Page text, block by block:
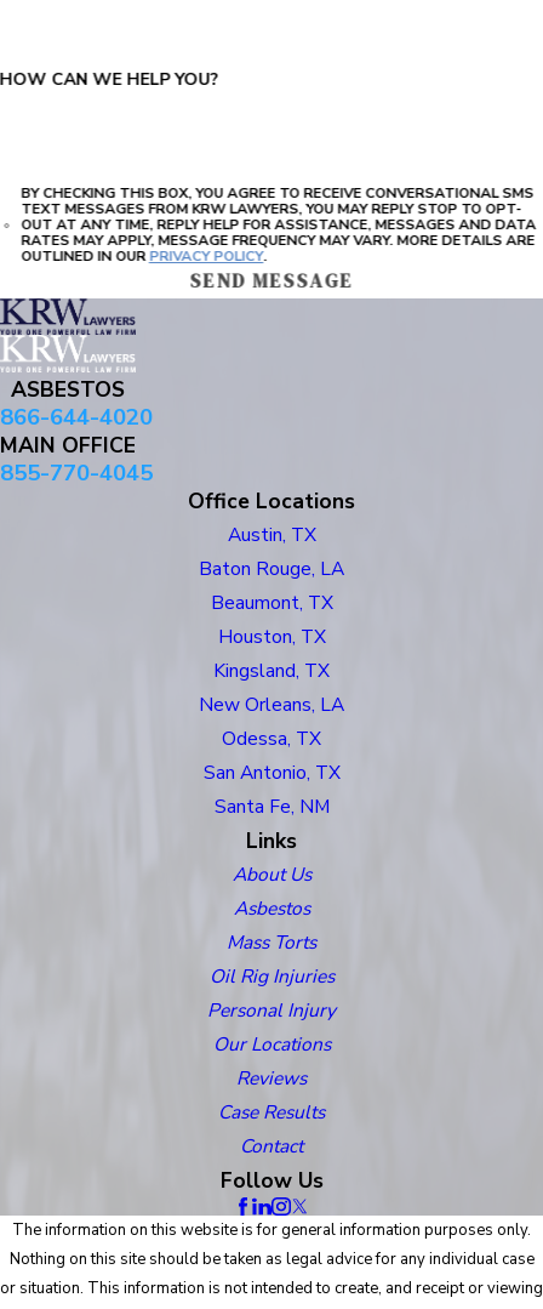
HOW CAN WE HELP YOU?
BY CHECKING THIS BOX, YOU AGREE TO RECEIVE CONVERSATIONAL SMS
TEXT MESSAGES FROM KRW LAWYERS, YOU MAY REPLY STOP TO OPT-
OUT AT ANY TIME, REPLY HELP FOR ASSISTANCE, MESSAGES AND DATA
RATES MAY APPLY, MESSAGE FREQUENCY MAY VARY. MORE DETAILS ARE
OUTLINED IN OURPRIVACY POLICY.
SEND MESSAGE
ASBESTOS
866-644-4020
MAIN OFFICE
855-770-4045
Office Locations
Austin, TX
Baton Rouge, LA
Beaumont, TX
Houston, TX
Kingsland, TX
New Orleans, LA
Odessa, TX
San Antonio, TX
Santa Fe, NM
Links
About Us
Asbestos
Mass Torts
Oil Rig Injuries
Personal Injury
Our Locations
Reviews
Case Results
Contact
Follow Us
The information on this website is for general information purposes only.
Nothing on this site should be taken as legal advice for any individual case
or situation. This information is not intended to create, and receipt or viewing